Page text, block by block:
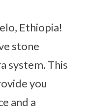
Ethiopia!
stone
system. This
you
and a